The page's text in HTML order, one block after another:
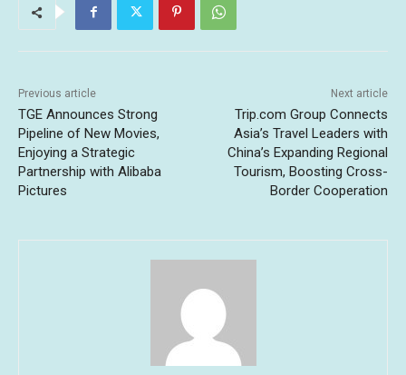
Previous article
TGE Announces Strong
Pipeline of New Movies,
Enjoying a Strategic
Partnership with Alibaba
Pictures
Next article
Trip.com Group Connects
Asia’s Travel Leaders with
China’s Expanding Regional
Tourism, Boosting Cross-
Border Cooperation